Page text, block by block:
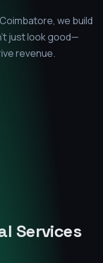
Coimbatore, we build
just look good—
revenue.
Services